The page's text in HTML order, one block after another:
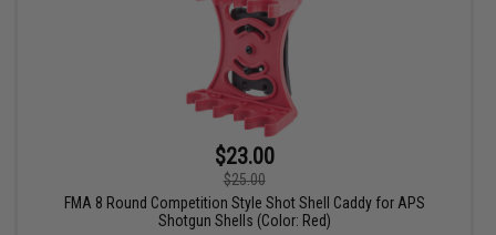
$23.00
$25.00
FMA 8 Round Competition Style Shot Shell Caddy for APS
Shotgun Shells (Color: Red)